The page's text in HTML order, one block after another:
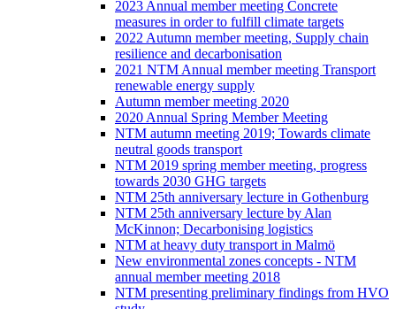
2023 Annual member meeting Concrete
measures in order to fulfill climate targets
2022 Autumn member meeting, Supply chain
resilience and decarbonisation
2021 NTM Annual member meeting Transport
renewable energy supply
Autumn member meeting 2020
2020 Annual Spring Member Meeting
NTM autumn meeting 2019; Towards climate
neutral goods transport
NTM 2019 spring member meeting, progress
towards 2030 GHG targets
NTM 25th anniversary lecture in Gothenburg
NTM 25th anniversary lecture by Alan
McKinnon; Decarbonising logistics
NTM at heavy duty transport in Malmö
New environmental zones concepts - NTM
annual member meeting 2018
NTM presenting preliminary findings from HVO